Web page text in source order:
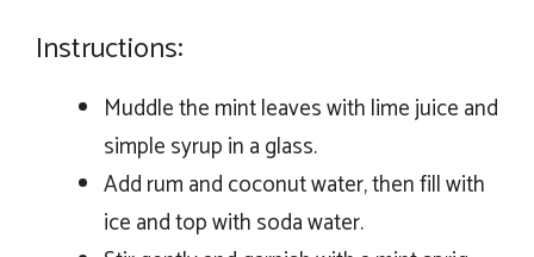
Instructions:
Muddle the mint leaves with lime juice and
simple syrup in a glass.
Add rum and coconut water, then fill with
ice and top with soda water.